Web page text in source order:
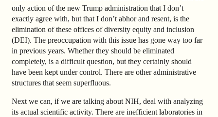
only action of the new Trump administration that I don’t
exactly agree with, but that I don’t abhor and resent, is the
elimination of these offices of diversity equity and inclusion
(DEI). The preoccupation with this issue has gone way too far
in previous years. Whether they should be eliminated
completely, is a difficult question, but they certainly should
have been kept under control. There are other administrative
structures that seem superfluous.
Next we can, if we are talking about NIH, deal with analyzing
its actual scientific activity. There are inefficient laboratories in